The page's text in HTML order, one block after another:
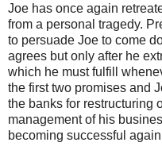
Joe has once again
from a personal tragedy.
to persuade Joe to come
agrees but only after he
which he must fulfill
the first two promises and
the banks for restructuring
management of his
becoming successful